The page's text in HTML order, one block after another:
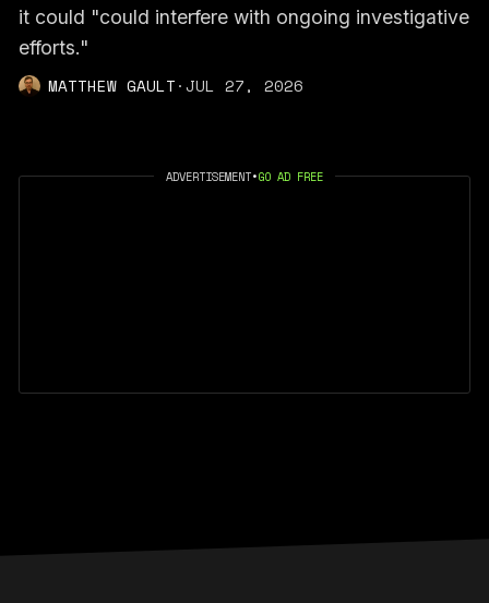
it could "could interfere with ongoing investigative
efforts."
MATTHEW GAULT·JUL 27, 2026
ADVERTISEMENT•GO AD FREE